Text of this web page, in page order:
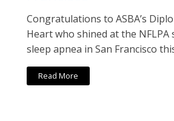
Congratulations to ASBA’s
Heart who shined at the
sleep apnea in San Francisco
Read More